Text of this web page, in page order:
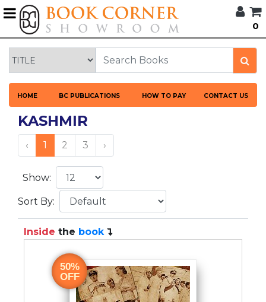
0
HOME BC PUBLICATIONS HOW TO PAY CONTACT US
BROWSE
CORNER
HOME
BOOK
CORNER
PUBLICATIONS
CATEGORIES
LANGUAGES
DISCOUNTS
NEW
BESTSELLERS
UPCOMINGS
KASHMIR
‹ 1 2 3 ›
Show:
Sort By:
Inside the book
50%
OFF